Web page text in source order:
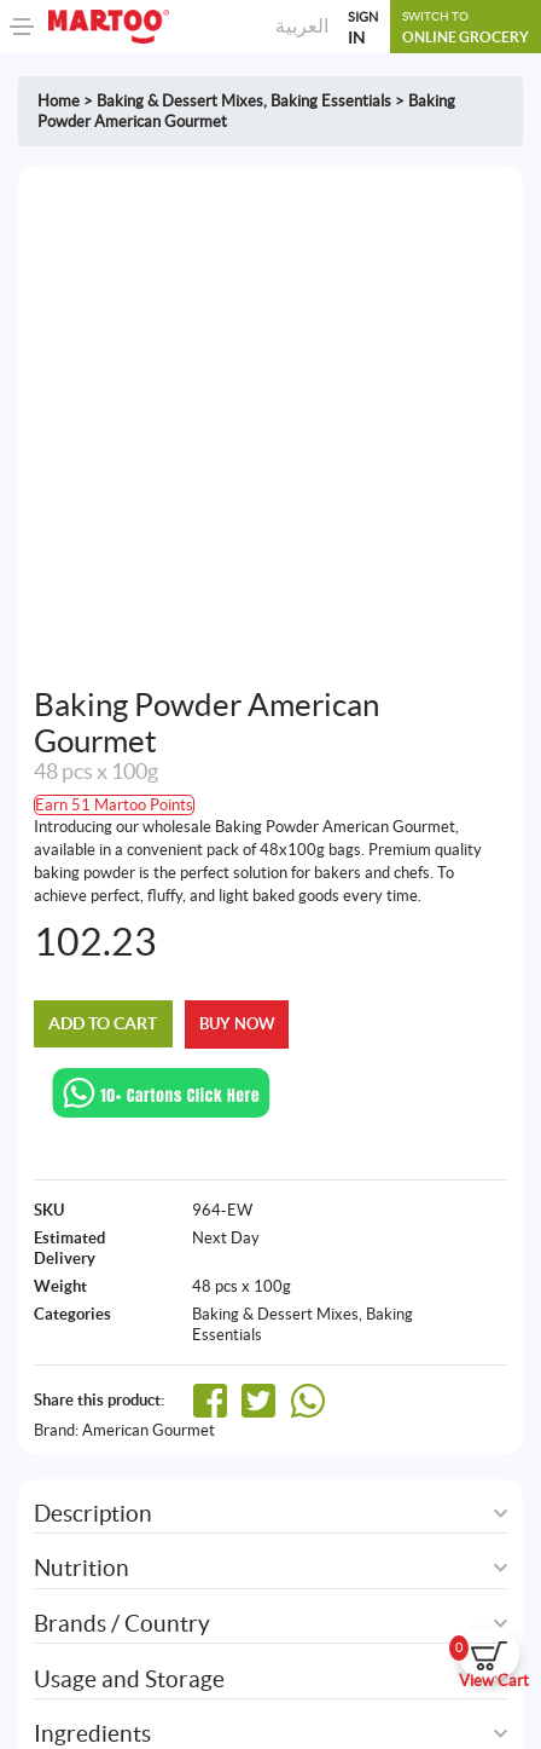
العربية SIGN
IN
SWITCH TO
ONLINE GROCERY
0
View Cart
Home > Baking & Dessert Mixes, Baking Essentials > Baking
Powder American Gourmet
Baking Powder American
Gourmet
48 pcs x 100g
Earn 51 Martoo Points
Introducing our wholesale Baking Powder American Gourmet,
available in a convenient pack of 48x100g bags. Premium quality
baking powder is the perfect solution for bakers and chefs. To
achieve perfect, fluffy, and light baked goods every time.
102.23
ADD TO CART BUY NOW
SKU
964-EW
Estimated
Delivery
Next Day
Weight
48 pcs x 100g
Categories
Baking & Dessert Mixes, Baking
Essentials
Share this product:
Brand: American Gourmet
Description
Nutrition
Brands / Country
Usage and Storage
Ingredients